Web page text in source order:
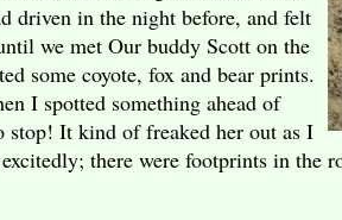
driven in the night before, and felt
we met Our buddy Scott on the
some coyote, fox and bear prints.
I spotted something ahead of
stop! It kind of freaked her out as I
there were footprints in the